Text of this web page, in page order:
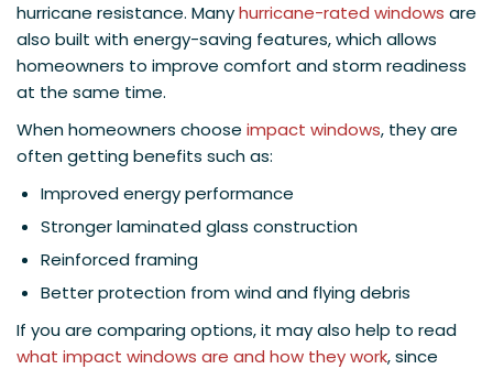
hurricane resistance. Manyhurricane-rated windows are
also built with energy-saving features, which allows
homeowners to improve comfort and storm readiness
at the same time.
When homeowners choose impact windows, they are
often getting benefits such as:
Improved energy performance
Stronger laminated glass construction
Reinforced framing
Better protection from wind and flying debris
If you are comparing options, it may also help to read
what impact windows are and how they work, since